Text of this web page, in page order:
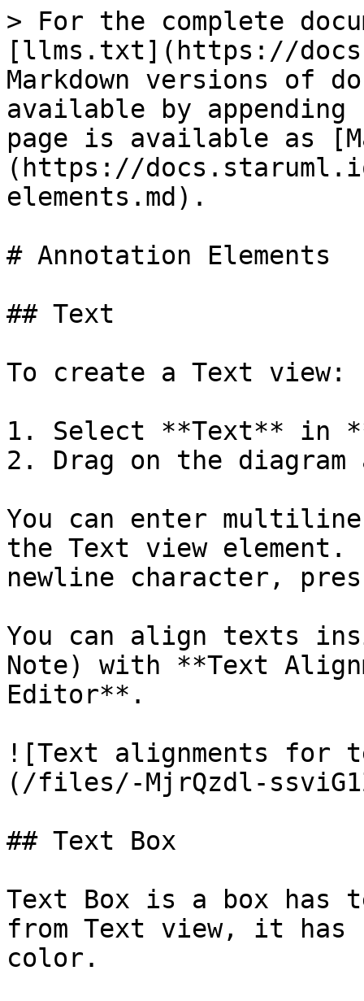
> For the complete
[llms.txt](https://
Markdown versions of
available by
page is available as
(https://
elements.md).
# Annotation Elements
## Text
To create a Text view:
1. Select **Text** in
2. Drag on the
You can enter
the Text view
newline character,
You can align texts
Note) with **Text
Editor**.
![Text alignments for
(/files/-MjrQzdl-
## Text Box
Text Box is a box has
from Text view, it
color.